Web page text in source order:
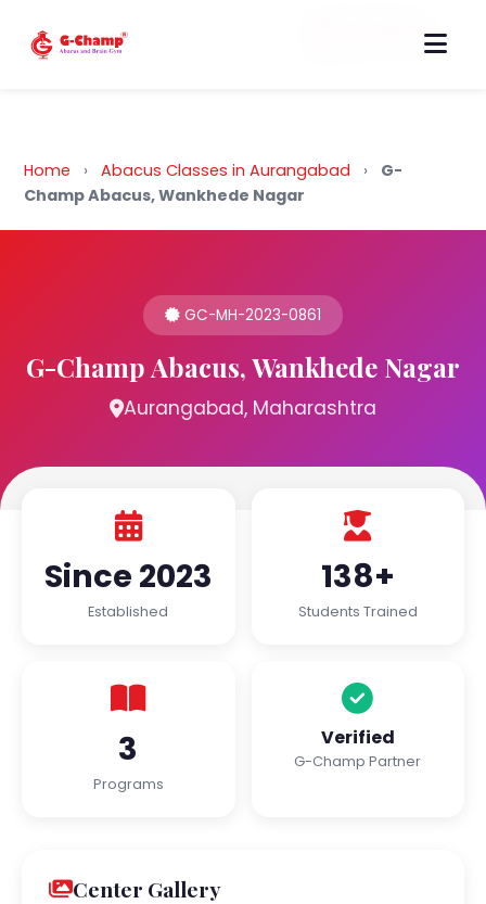
Back to Home
Home › Abacus Classes in Aurangabad ›
G-
Champ Abacus, Wankhede Nagar
GC-MH-2023-0861
G-Champ Abacus, Wankhede Nagar
Aurangabad, Maharashtra
Since 2023
Established
138+
Students Trained
3
Programs
Verified
G-Champ Partner
Center Gallery